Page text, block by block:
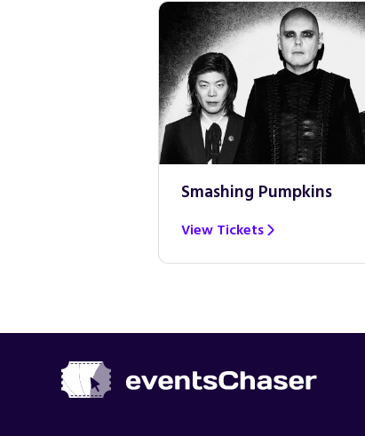
Smashing Pumpkins
View Tickets